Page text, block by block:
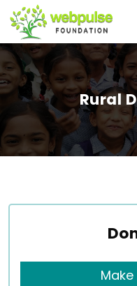
Rural